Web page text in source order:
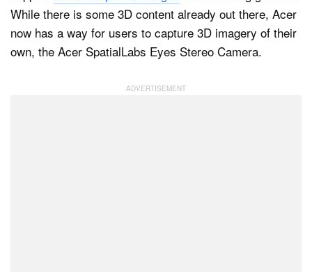
While there is some 3D content already out there, Acer
now has a way for users to capture 3D imagery of their
own, the Acer SpatialLabs Eyes Stereo Camera.